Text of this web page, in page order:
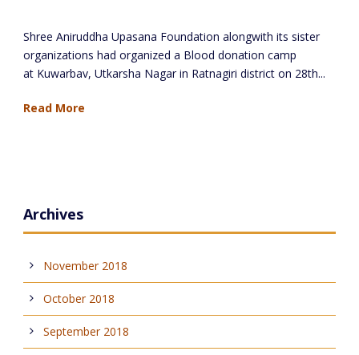
Shree Aniruddha Upasana Foundation alongwith its sister
organizations had organized a Blood donation camp
at Kuwarbav, Utkarsha Nagar in Ratnagiri district on 28th...
Read More
Archives
November 2018
October 2018
September 2018